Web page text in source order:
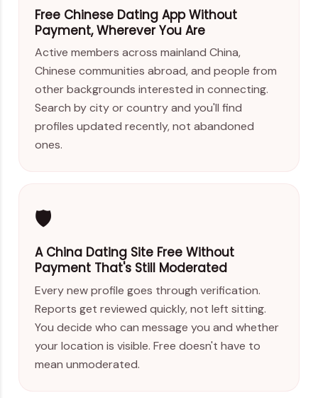
Free Chinese Dating App Without
Payment, Wherever You Are
Active members across mainland China,
Chinese communities abroad, and people from
other backgrounds interested in connecting.
Search by city or country and you'll find
profiles updated recently, not abandoned
ones.
🛡️
A China Dating Site Free Without
Payment That's Still Moderated
Every new profile goes through verification.
Reports get reviewed quickly, not left sitting.
You decide who can message you and whether
your location is visible. Free doesn't have to
mean unmoderated.